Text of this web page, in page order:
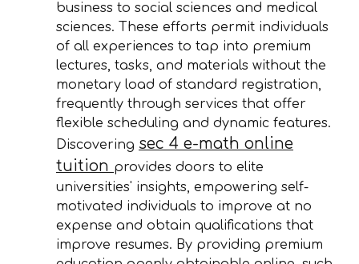
business to social sciences and medical
sciences. These efforts permit individuals
of all experiences to tap into premium
lectures, tasks, and materials without the
monetary load of standard registration,
frequently through services that offer
flexible scheduling and dynamic features.
Discovering sec 4 e-math online
tuition provides doors to elite
universities' insights, empowering self-
motivated individuals to improve at no
expense and obtain qualifications that
improve resumes. By providing premium